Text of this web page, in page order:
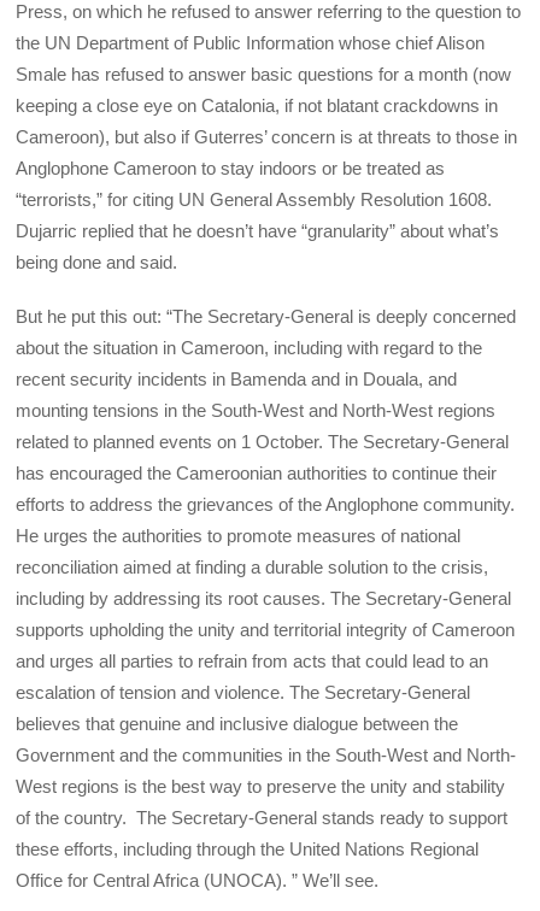
Press, on which he refused to answer referring to the question to
the UN Department of Public Information whose chief Alison
Smale has refused to answer basic questions for a month (now
keeping a close eye on Catalonia, if not blatant crackdowns in
Cameroon), but also if Guterres’ concern is at threats to those in
Anglophone Cameroon to stay indoors or be treated as
“terrorists,” for citing UN General Assembly Resolution 1608.
Dujarric replied that he doesn’t have “granularity” about what’s
being done and said.
But he put this out: “The Secretary-General is deeply concerned
about the situation in Cameroon, including with regard to the
recent security incidents in Bamenda and in Douala, and
mounting tensions in the South-West and North-West regions
related to planned events on 1 October. The Secretary-General
has encouraged the Cameroonian authorities to continue their
efforts to address the grievances of the Anglophone community.
He urges the authorities to promote measures of national
reconciliation aimed at finding a durable solution to the crisis,
including by addressing its root causes. The Secretary-General
supports upholding the unity and territorial integrity of Cameroon
and urges all parties to refrain from acts that could lead to an
escalation of tension and violence. The Secretary-General
believes that genuine and inclusive dialogue between the
Government and the communities in the South-West and North-
West regions is the best way to preserve the unity and stability
of the country. The Secretary-General stands ready to support
these efforts, including through the United Nations Regional
Office for Central Africa (UNOCA). ” We’ll see.